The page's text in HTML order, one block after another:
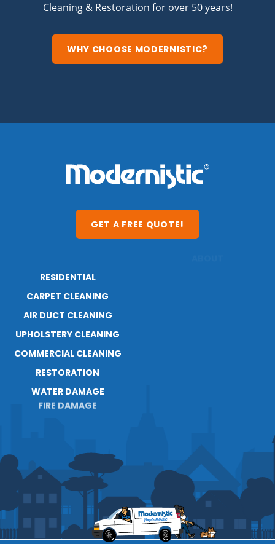
Cleaning & Restoration for over 50 years!
WHY CHOOSE MODERNISTIC?
GET A FREE QUOTE!
RESIDENTIAL
CARPET CLEANING
AIR DUCT CLEANING
UPHOLSTERY CLEANING
COMMERCIAL CLEANING
RESTORATION
WATER DAMAGE
FIRE DAMAGE